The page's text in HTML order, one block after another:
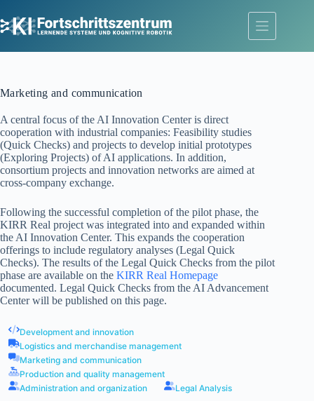
to
content
Marketing and communication
A central focus of the AI Innovation Center is direct
cooperation with industrial companies: Feasibility studies
(Quick Checks) and projects to develop initial prototypes
(Exploring Projects) of AI applications. In addition,
consortium projects and innovation networks are aimed at
cross-company exchange.
Following the successful completion of the pilot phase, the
KIRR Real project was integrated into and expanded within
the AI Innovation Center. This expands the cooperation
offerings to include regulatory analyses (Legal Quick
Checks). The results of the Legal Quick Checks from the pilot
phase are available on the KIRR Real Homepage
documented. Legal Quick Checks from the AI Advancement
Center will be published on this page.
Development and innovation
Logistics and merchandise management
Marketing and communication
Production and quality management
Administration and organization
Legal Analysis